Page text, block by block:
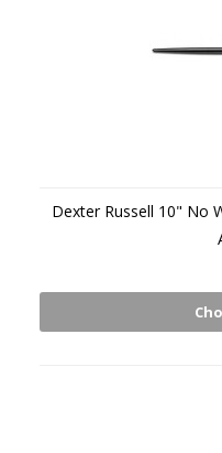
Dexter Russell 10" No